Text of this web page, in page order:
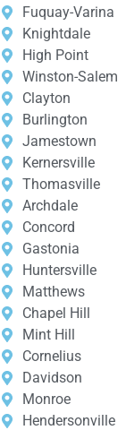
Fuquay-Varina
Knightdale
High Point
Winston-Salem
Clayton
Burlington
Jamestown
Kernersville
Thomasville
Archdale
Concord
Gastonia
Huntersville
Matthews
Chapel Hill
Mint Hill
Cornelius
Davidson
Monroe
Hendersonville